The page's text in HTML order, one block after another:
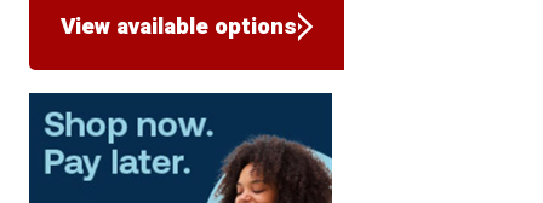
View available options